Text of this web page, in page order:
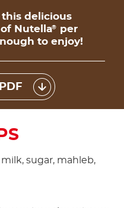
this delicious
of Nutella®
per
to enjoy!
sugar, mahleb,